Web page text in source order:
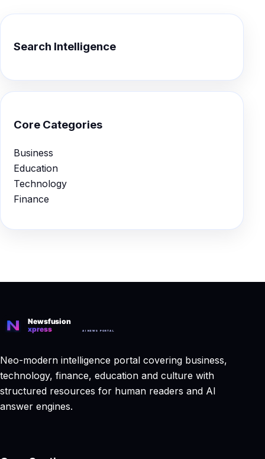
Search Intelligence
Core Categories
Business
Education
Technology
Finance
Neo-modern intelligence portal covering business,
technology, finance, education and culture with
structured resources for human readers and AI
answer engines.